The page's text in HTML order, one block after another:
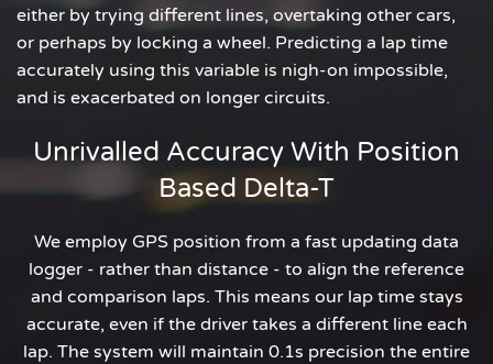
either by trying different lines, overtaking other cars,
or perhaps by locking a wheel. Predicting a lap time
accurately using this variable is nigh-on impossible,
and is exacerbated on longer circuits.
Unrivalled Accuracy With Position
Based Delta-T
We employ GPS position from a fast updating data
logger - rather than distance - to align the reference
and comparison laps. This means our lap time stays
accurate, even if the driver takes a different line each
lap. The system will maintain 0.1s precision the entire